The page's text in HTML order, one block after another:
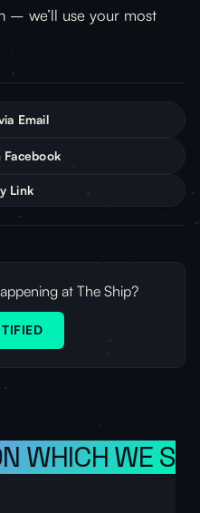
– we’ll use your most
Email
Facebook
Link
at The Ship?
WE